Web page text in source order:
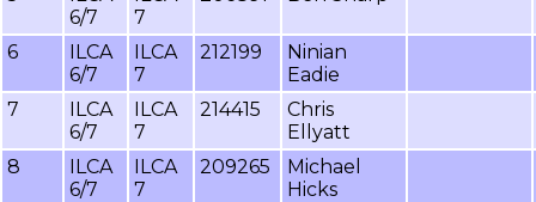
6/7
7
6
ILCA
6/7
ILCA
7
212199
Ninian
Eadie
7
ILCA
6/7
ILCA
7
214415
Chris
Ellyatt
8
ILCA
6/7
ILCA
7
209265
Michael
Hicks